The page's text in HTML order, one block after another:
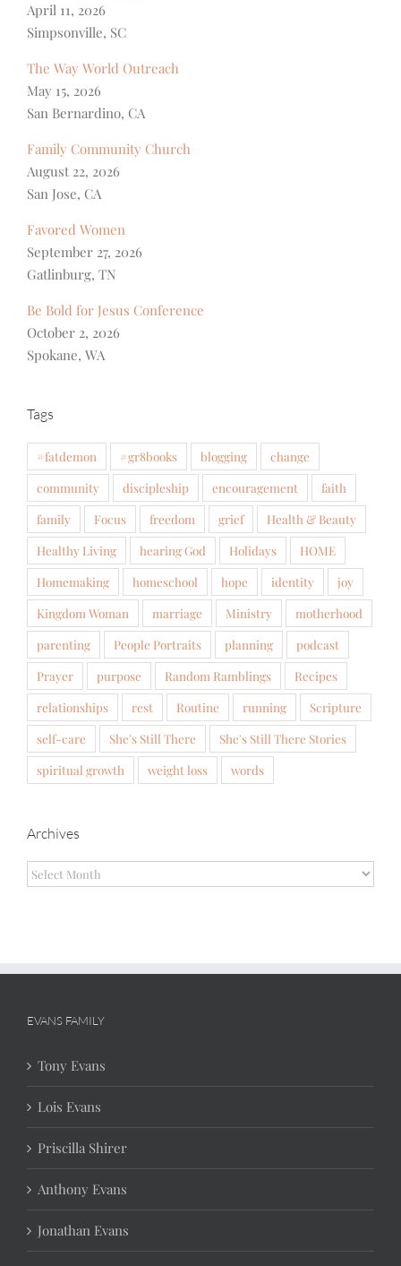
April 11, 2026
Simpsonville, SC
The Way World Outreach
May 15, 2026
San Bernardino, CA
Family Community Church
August 22, 2026
San Jose, CA
Favored Women
September 27, 2026
Gatlinburg, TN
Be Bold for Jesus Conference
October 2, 2026
Spokane, WA
Tags
#fatdemon #gr8books blogging
change
community
discipleship encouragement
faith
family
Focus freedom grief
Health & Beauty
Healthy Living
hearing God Holidays
HOME
Homemaking
homeschool hope identity
joy
Kingdom Woman
marriage Ministry
motherhood
parenting
People Portraits planning
podcast
Prayer
purpose Random Ramblings
Recipes
relationships
rest Routine running
Scripture
self-care
She's Still There
She's Still There Stories
spiritual growth
weight loss words
Archives
Archives
EVANS FAMILY
Tony Evans
Lois Evans
Priscilla Shirer
Anthony Evans
Jonathan Evans